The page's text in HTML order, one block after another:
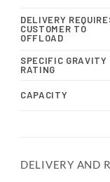
DELIVERY
CUSTOMER TO
OFFLOAD
SPECIFIC GRAVITY
RATING
CAPACITY
DELIVERY AND